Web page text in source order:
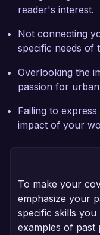
reader's interest.
Not connecting
specific needs of
Overlooking the
passion for
Failing to
impact of your
To make your
emphasize your
specific skills
examples of past